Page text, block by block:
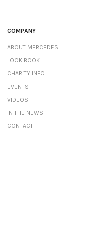
COMPANY
ABOUT MERCEDES
LOOK BOOK
CHARITY INFO
EVENTS
VIDEOS
IN THE NEWS
CONTACT